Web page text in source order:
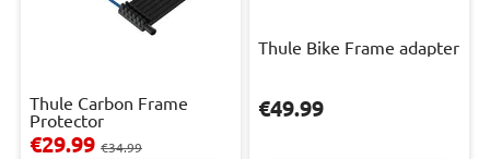
Thule Carbon Frame
Protector
€29.99 €34.99
Thule Bike Frame adapter
€49.99